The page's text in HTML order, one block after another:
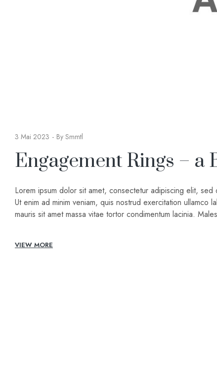
3 Mai 2023 By Smmtl
Engagement Rings – a
Lorem ipsum dolor sit amet, consectetur adipiscing elit,
Ut enim ad minim veniam, quis nostrud exercitation
mauris sit amet massa vitae tortor condimentum lacinia.
VIEW MORE